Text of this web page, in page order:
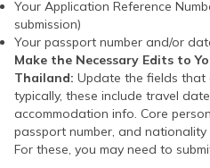
Your Application Reference
submission)
Your passport number and/or
Make the Necessary Edits to
Thailand: Update the fields
typically, these include travel
accommodation info. Core
passport number, and
For these, you may need to